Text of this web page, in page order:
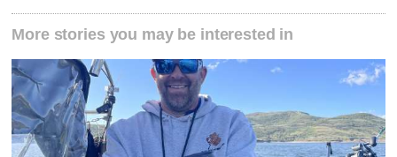
More stories you may be interested in